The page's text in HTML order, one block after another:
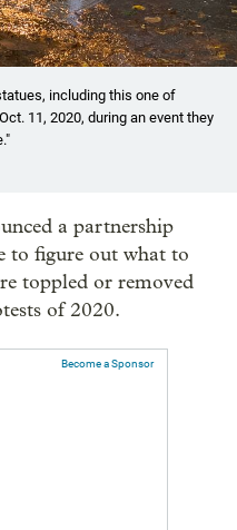
including this one of
11, 2020, during an event they
a partnership
to figure out what to
toppled or removed
of 2020.
Become a Sponsor